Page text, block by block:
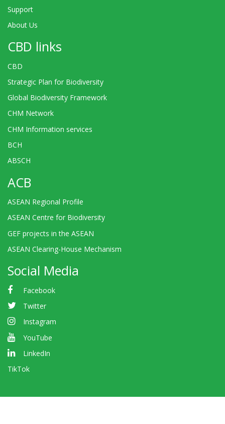
Support
About Us
CBD links
CBD
Strategic Plan for Biodiversity
Global Biodiversity Framework
CHM Network
CHM Information services
BCH
ABSCH
ACB
ASEAN Regional Profile
ASEAN Centre for Biodiversity
GEF projects in the ASEAN
ASEAN Clearing-House Mechanism
Social Media
Facebook
Twitter
Instagram
YouTube
LinkedIn
TikTok